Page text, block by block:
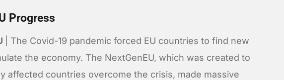
Progress
| The Covid-19 pandemic forced EU countries to find new
the economy. The NextGenEU, which was created to
affected countries overcome the crisis, made massive